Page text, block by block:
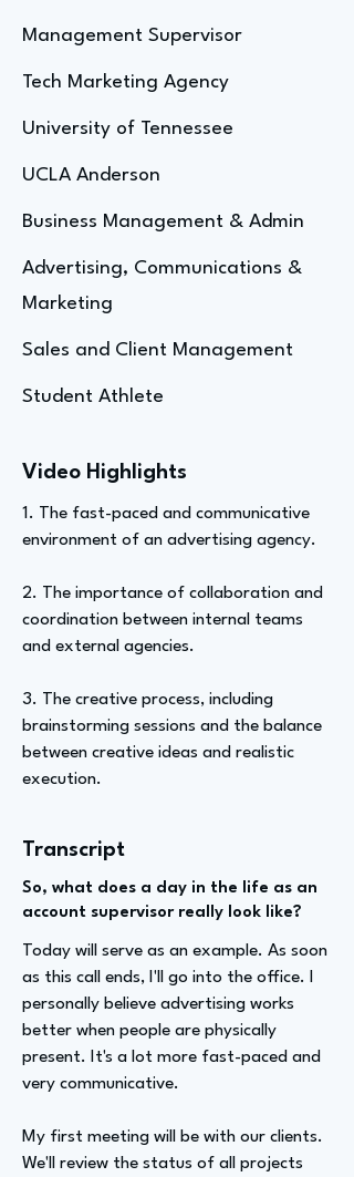
Management Supervisor
Tech Marketing Agency
University of Tennessee
UCLA Anderson
Business Management & Admin
Advertising, Communications &
Marketing
Sales and Client Management
Student Athlete
Video Highlights
1. The fast-paced and communicative
environment of an advertising agency.
2. The importance of collaboration and
coordination between internal teams
and external agencies.
3. The creative process, including
brainstorming sessions and the balance
between creative ideas and realistic
execution.
Transcript
So, what does a day in the life as an
account supervisor really look like?
Today will serve as an example. As soon
as this call ends, I'll go into the office. I
personally believe advertising works
better when people are physically
present. It's a lot more fast-paced and
very communicative.
My first meeting will be with our clients.
We'll review the status of all projects